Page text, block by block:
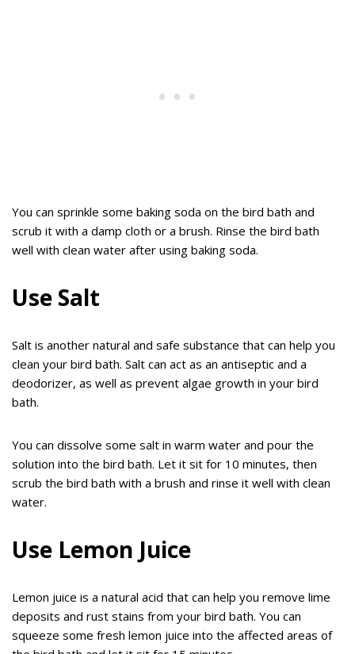
You can sprinkle some baking soda on the bird bath and
scrub it with a damp cloth or a brush. Rinse the bird bath
well with clean water after using baking soda.
Use Salt
Salt is another natural and safe substance that can help you
clean your bird bath. Salt can act as an antiseptic and a
deodorizer, as well as prevent algae growth in your bird
bath.
You can dissolve some salt in warm water and pour the
solution into the bird bath. Let it sit for 10 minutes, then
scrub the bird bath with a brush and rinse it well with clean
water.
Use Lemon Juice
Lemon juice is a natural acid that can help you remove lime
deposits and rust stains from your bird bath. You can
squeeze some fresh lemon juice into the affected areas of